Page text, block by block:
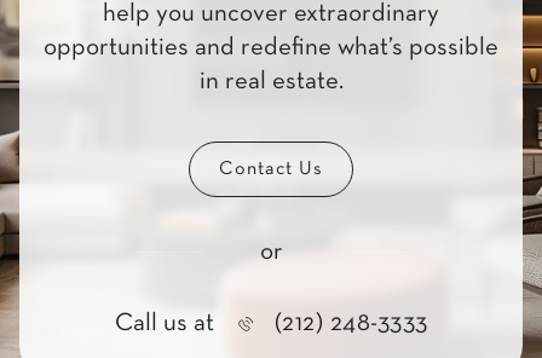
help you uncover extraordinary
opportunities and redefine what’s possible
in real estate.
Contact Us
or
Call us at (212) 248-3333